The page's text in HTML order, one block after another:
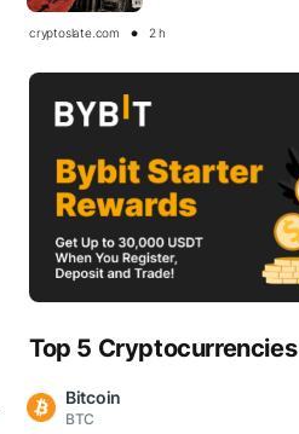
cryptoslate.com 2 h
Top 5 Cryptocurrencies
Bitcoin
BTC